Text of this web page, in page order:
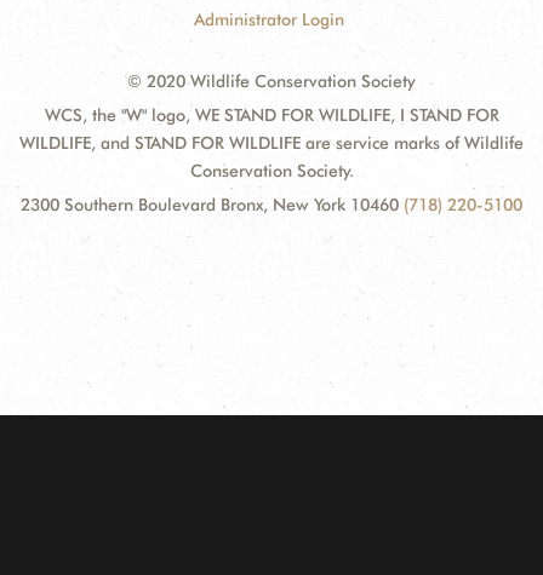
Administrator Login
© 2020 Wildlife Conservation Society
WCS, the "W" logo, WE STAND FOR WILDLIFE, I STAND FOR
WILDLIFE, and STAND FOR WILDLIFE are service marks of Wildlife
Conservation Society.
2300 Southern Boulevard Bronx, New York 10460 (718) 220-5100